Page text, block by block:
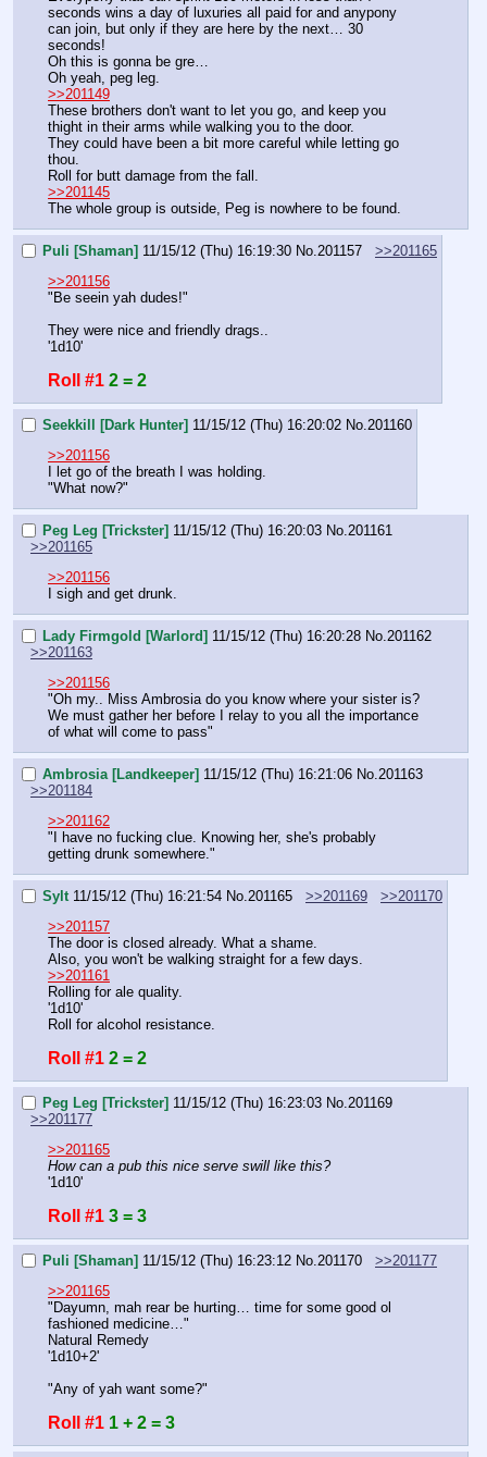
seconds wins a day of luxuries all paid for and anypony
can join, but only if they are here by the next… 30
seconds!
Oh this is gonna be gre…
Oh yeah, peg leg.
>>201149
These brothers don't want to let you go, and keep you
thight in their arms while walking you to the door.
They could have been a bit more careful while letting go
thou.
Roll for butt damage from the fall.
>>201145
The whole group is outside, Peg is nowhere to be found.
Puli [Shaman] 11/15/12 (Thu) 16:19:30 No.201157
>>201165
>>201156
"Be seein yah dudes!"
They were nice and friendly drags..
'1d10'
Roll #1 2 = 2
Seekkill [Dark Hunter] 11/15/12 (Thu) 16:20:02 No.201160
>>201156
I let go of the breath I was holding.
"What now?"
Peg Leg [Trickster] 11/15/12 (Thu) 16:20:03 No. 201161
>>201165
>>201156
I sigh and get drunk.
Lady Firmgold [Warlord] 11/15/12 (Thu) 16:20:28 No. 201162
>>201163
>>201156
"Oh my.. Miss Ambrosia do you know where your sister is?
We must gather her before I relay to you all the importance
of what will come to pass"
Ambrosia [Landkeeper] 11/15/12 (Thu) 16:21:06 No. 201163
>>201184
>>201162
"I have no fucking clue. Knowing her, she's probably
getting drunk somewhere."
Sylt 11/15/12 (Thu) 16:21:54 No. 201165 >>201169
>>201170
>>201157
The door is closed already. What a shame.
Also, you won't be walking straight for a few days.
>>201161
Rolling for ale quality.
'1d10'
Roll for alcohol resistance.
Roll #1 2 = 2
Peg Leg [Trickster] 11/15/12 (Thu) 16:23:03 No. 201169
>>201177
>>201165
How can a pub this nice serve swill like this?
'1d10'
Roll #1 3 = 3
Puli [Shaman] 11/15/12 (Thu) 16:23:12 No. 201170
>>201177
>>201165
"Dayumn, mah rear be hurting… time for some good ol
fashioned medicine…"
Natural Remedy
'1d10+2'
"Any of yah want some?"
Roll #1 1 + 2 = 3